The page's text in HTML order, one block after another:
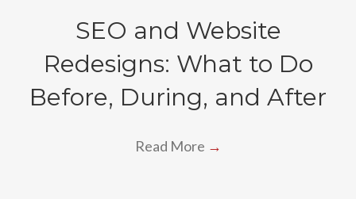
SEO and Website
Redesigns: What to Do
Before, During, and After
Read More →